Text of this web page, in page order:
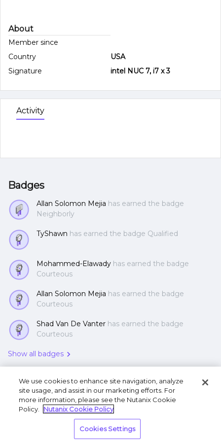
About
Member since
Country
USA
Signature
intel NUC 7, i7 x 3
Activity
Badges
Allan Solomon Mejia has earned the badge
Neighborly
TyShawn has earned the badge Qualified
Mohammed-Elawady has earned the badge
Courteous
Allan Solomon Mejia has earned the badge
Courteous
Shad Van De Vanter has earned the badge
Courteous
Show all badges
Privacy Statement
Share My Personal Information
We use cookies to enhance site navigation, analyze
site usage, and assist in our marketing efforts. For
more information, please see the Nutanix Cookie
Policy.
Nutanix Cookie Policy
Cookies Settings